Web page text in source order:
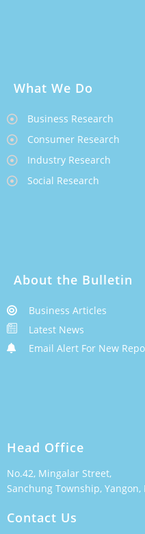
What We Do
Business Research
Consumer Research
Industry Research
Social Research
About the Bulletin
Business Articles
Latest News
Email Alert For New
Head Office
No.42, Mingalar Street,
Sanchung Township,
Contact Us